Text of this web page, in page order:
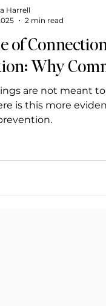
of
Why
are not meant
is this more
Harrell
2 min read